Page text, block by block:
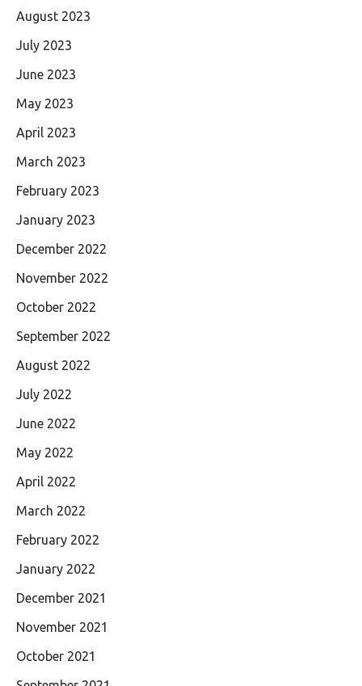
August 2023
July 2023
June 2023
May 2023
April 2023
March 2023
February 2023
January 2023
December 2022
November 2022
October 2022
September 2022
August 2022
July 2022
June 2022
May 2022
April 2022
March 2022
February 2022
January 2022
December 2021
November 2021
October 2021